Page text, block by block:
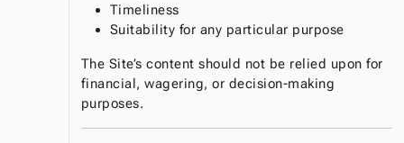
Timeliness
Suitability for any particular purpose
The Site’s content should not be relied upon for
financial, wagering, or decision‑making
purposes.